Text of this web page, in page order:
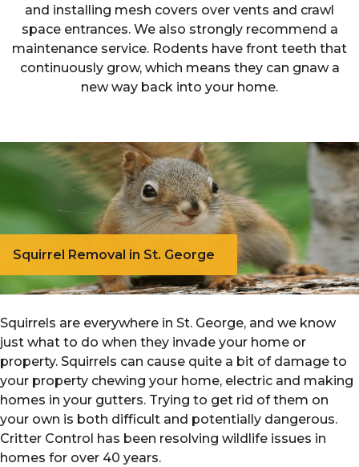
and installing mesh covers over vents and crawl
space entrances. We also strongly recommend a
maintenance service. Rodents have front teeth that
continuously grow, which means they can gnaw a
new way back into your home.
Squirrel Removal in St. George
Squirrels are everywhere in St. George, and we know
just what to do when they invade your home or
property. Squirrels can cause quite a bit of damage to
your property chewing your home, electric and making
homes in your gutters. Trying to get rid of them on
your own is both difficult and potentially dangerous.
Critter Control has been resolving wildlife issues in
homes for over 40 years.